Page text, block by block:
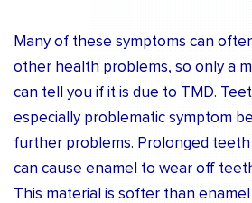
Many of these symptoms can
other health problems, so only a
can tell you if it is due to TMD.
especially problematic symptom
further problems. Prolonged teeth
can cause enamel to wear off
This material is softer than